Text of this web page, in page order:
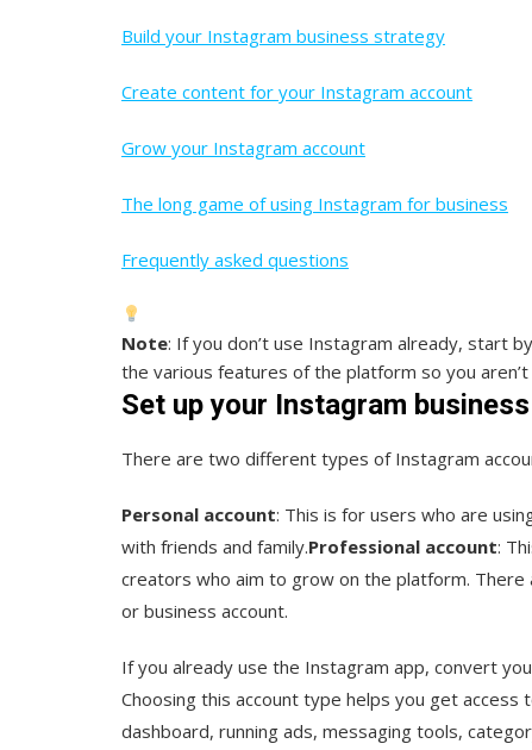
Build your Instagram business strategy
Create content for your Instagram account
Grow your Instagram account
The long game of using Instagram for business
Frequently asked questions
Note: If you don’t use Instagram already, start
the various features of the platform so you
Set up your Instagram
There are two different types of Instagram
Personal account: This is for users who are
with friends and family.Professional account:
creators who aim to grow on the platform.
or business account.
If you already use the Instagram app, convert
Choosing this account type helps you get
dashboard, running ads, messaging tools,